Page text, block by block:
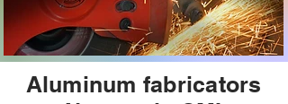
Aluminum fabricators